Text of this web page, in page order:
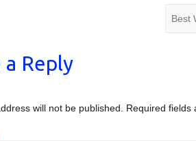
Best
a Reply
will not be published. Required